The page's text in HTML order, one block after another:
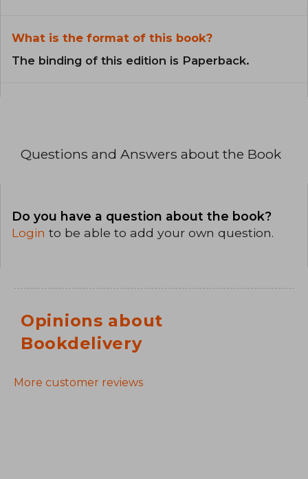
What is the format of this book?
The binding of this edition is Paperback.
Questions and Answers about the Book
Do you have a question about the book?
Login to be able to add your own question.
Opinions about
Bookdelivery
More customer reviews